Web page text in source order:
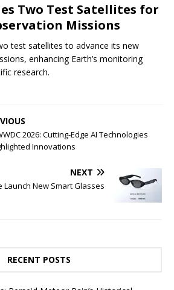
Two Test Satellites for
Missions
test satellites to advance its new
enhancing Earth’s monitoring
research.
2026: Cutting-Edge AI Technologies
Innovations
NEXT
Launch New Smart Glasses
RECENT POSTS